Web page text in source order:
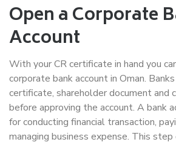
Open a Corporate
Account
With your CR certificate in hand you
corporate bank account in Oman.
certificate, shareholder document and
before approving the account. A bank
for conducting financial transaction,
managing business expense. This